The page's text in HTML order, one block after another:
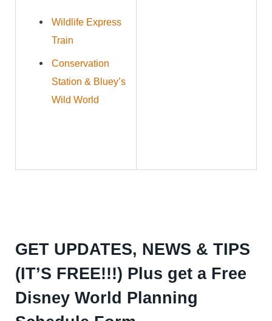
Wildlife Express
Train
Conservation
Station & Bluey’s
Wild World
GET UPDATES, NEWS & TIPS
(IT’S FREE!!!) Plus get a Free
Disney World Planning